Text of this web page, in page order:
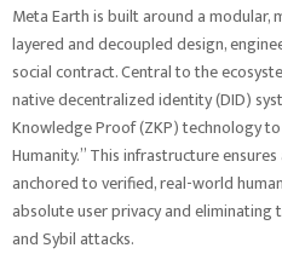
Meta Earth is built around a modular,
layered and decoupled design,
social contract. Central to the
native decentralized identity (DID)
Knowledge Proof (ZKP) technology
Humanity.” This infrastructure
anchored to verified, real-world
absolute user privacy and
and Sybil attacks.